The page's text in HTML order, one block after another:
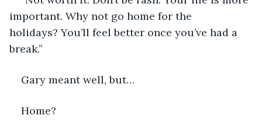
important. Why not go home for the
holidays? You’ll feel better once you’ve had a
break.”
Gary meant well, but…
Home?